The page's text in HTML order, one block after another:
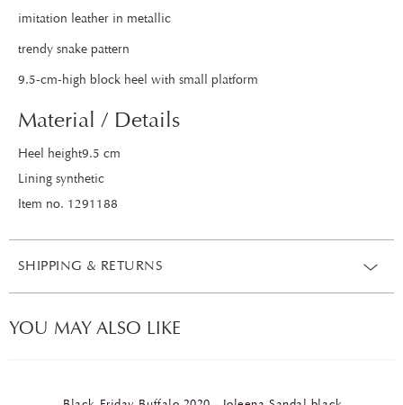
imitation leather in metallic
trendy snake pattern
9.5-cm-high block heel with small platform
Material / Details
Heel height9.5 cm
Lining synthetic
Item no. 1291188
SHIPPING & RETURNS
YOU MAY ALSO LIKE